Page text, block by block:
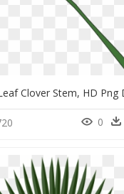
0